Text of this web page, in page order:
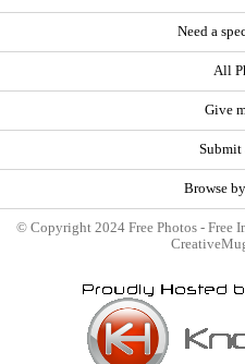
Need a
All
Give
Submit
Browse
© Copyright 2024 Free Photos - Free